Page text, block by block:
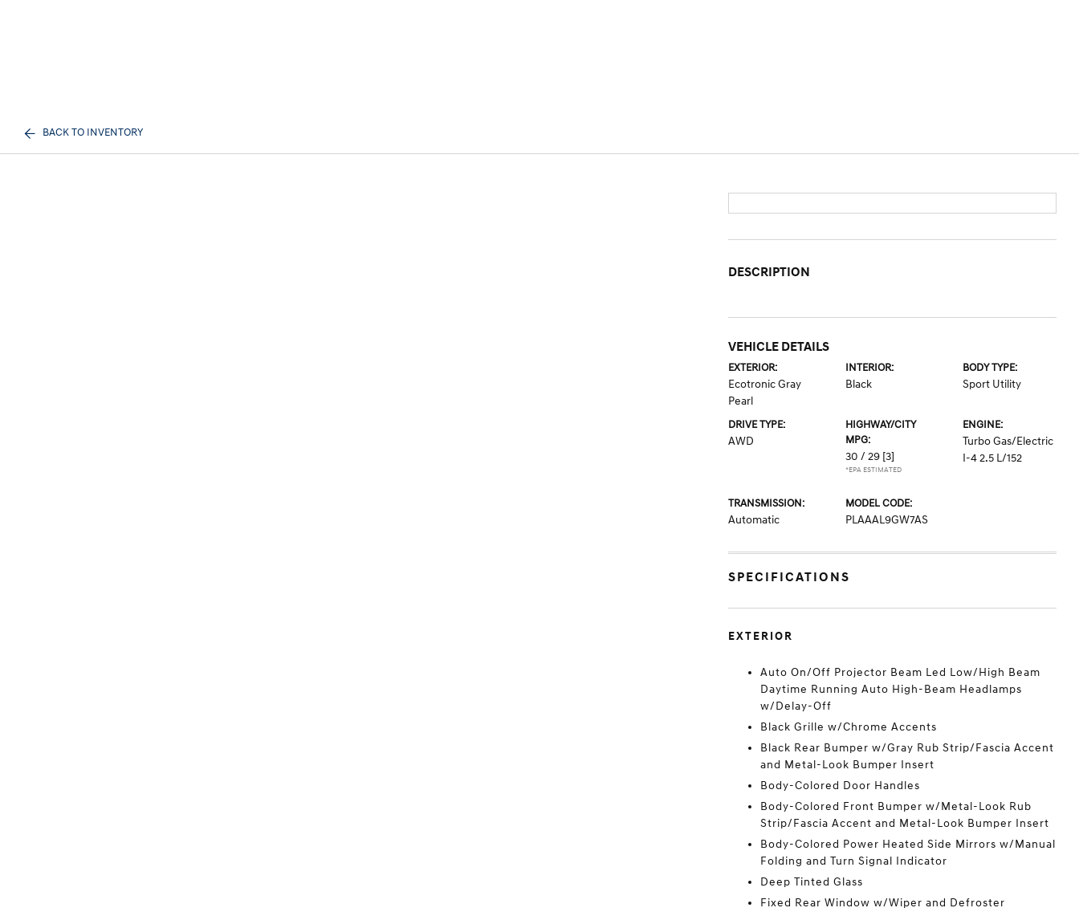
BACK TO INVENTORY
DESCRIPTION
VEHICLE DETAILS
EXTERIOR:
Ecotronic Gray
Pearl
INTERIOR:
Black
BODY TYPE:
Sport Utility
DRIVE TYPE:
AWD
HIGHWAY/CITY
MPG:
30 / 29 [3]
*EPA ESTIMATED
ENGINE:
Turbo Gas/Electric
I-4 2.5 L/152
TRANSMISSION:
Automatic
MODEL CODE:
PLAAAL9GW7AS
SPECIFICATIONS
EXTERIOR
Auto On/Off Projector Beam Led Low/High Beam
Daytime Running Auto High-Beam Headlamps
w/Delay-Off
Black Grille w/Chrome Accents
Black Rear Bumper w/Gray Rub Strip/Fascia Accent
and Metal-Look Bumper Insert
Body-Colored Door Handles
Body-Colored Front Bumper w/Metal-Look Rub
Strip/Fascia Accent and Metal-Look Bumper Insert
Body-Colored Power Heated Side Mirrors w/Manual
Folding and Turn Signal Indicator
Deep Tinted Glass
Fixed Rear Window w/Wiper and Defroster